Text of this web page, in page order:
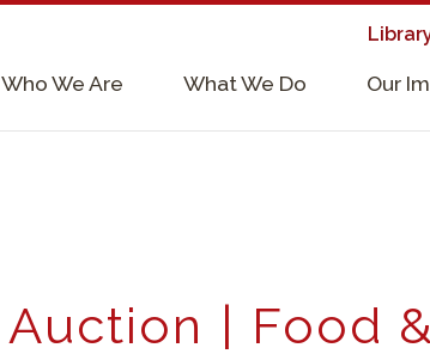
Who We Are What We Do Our
| Food &